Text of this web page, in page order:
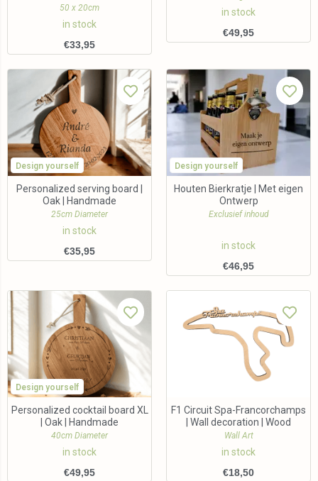
50 x 20cm
in stock
€33,95
in stock
€49,95
Design yourself
Personalized serving board |
Oak | Handmade
25cm Diameter
in stock
€35,95
Design yourself
Houten Bierkratje | Met eigen
Ontwerp
Exclusief inhoud
in stock
€46,95
Design yourself
Personalized cocktail board XL
| Oak | Handmade
40cm Diameter
in stock
€49,95
F1 Circuit Spa-Francorchamps
| Wall decoration | Wood
Wall Art
in stock
€18,50